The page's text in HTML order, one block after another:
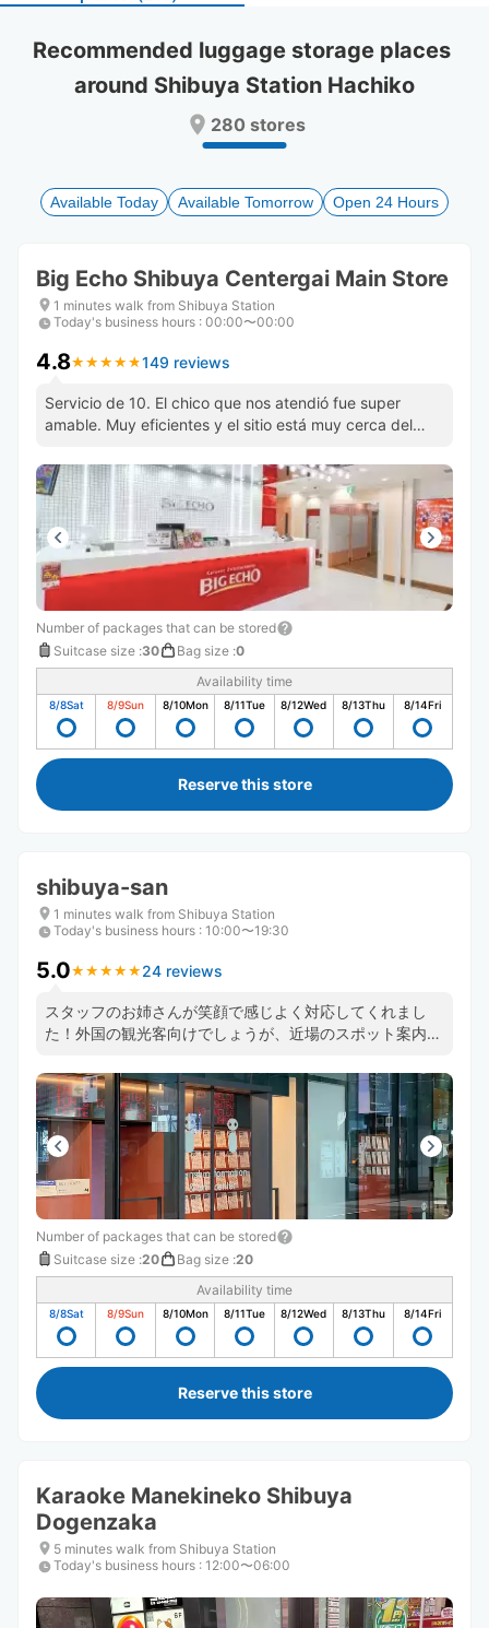
a
date.
Press
to
get
shortcuts
for
changing
a
date.
Press
question
to
get
shortcuts
for
changing
Recommended luggage storage places
around Shibuya Station Hachiko
280 stores
Available Today Available Tomorrow Open 24 Hours
Big Echo Shibuya Centergai Main Store
1 minutes walk from Shibuya Station
Today's business hours : 00:00〜00:00
4.8★ ★ ★ ★ ★
★ ★ ★ ★ ★ 149 reviews
Servicio de 10. El chico que nos atendió fue super
amable. Muy eficientes y el sitio está muy cerca del
Number of packages that can be stored
Suitcase size :30 Bag size :0
Availability time
8/8Sat 8/9Sun 8/10Mon 8/11Tue 8/12Wed 8/13Thu 8/14Fri
Reserve this store
shibuya-san
1 minutes walk from Shibuya Station
Today's business hours : 10:00〜19:30
5.0★ ★ ★ ★ ★
★ ★ ★ ★ ★ 24 reviews
スタッフのお姉さんが笑顔で感じよく対応してくれまし
た！外国の観光客向けでしょうが、近場のスポット案内図
Number of packages that can be stored
Suitcase size :20 Bag size :20
Availability time
8/8Sat 8/9Sun 8/10Mon 8/11Tue 8/12Wed 8/13Thu 8/14Fri
Reserve this store
Karaoke Manekineko Shibuya
Dogenzaka
5 minutes walk from Shibuya Station
Today's business hours : 12:00〜06:00